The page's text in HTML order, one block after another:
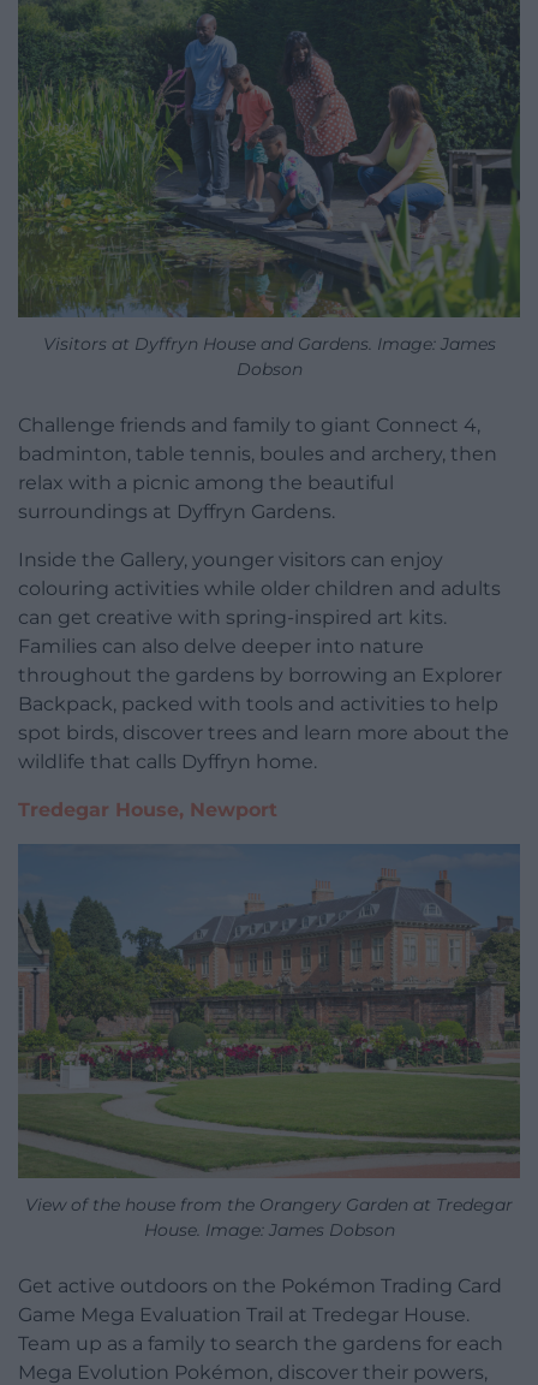
Visitors at Dyffryn House and Gardens. Image: James
Dobson
Challenge friends and family to giant Connect 4,
badminton, table tennis, boules and archery, then
relax with a picnic among the beautiful
surroundings at Dyffryn Gardens.
Inside the Gallery, younger visitors can enjoy
colouring activities while older children and adults
can get creative with spring-inspired art kits.
Families can also delve deeper into nature
throughout the gardens by borrowing an Explorer
Backpack, packed with tools and activities to help
spot birds, discover trees and learn more about the
wildlife that calls Dyffryn home.
Tredegar House, Newport
View of the house from the Orangery Garden at Tredegar
House. Image: James Dobson
Get active outdoors on the Pokémon Trading Card
Game Mega Evaluation Trail at Tredegar House.
Team up as a family to search the gardens for each
Mega Evolution Pokémon, discover their powers,